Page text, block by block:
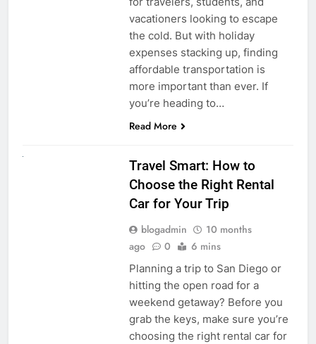
vacationers looking to escape
the cold. But with holiday
expenses stacking up, finding
affordable transportation is
more important than ever. If
you’re heading to…
Read More
Travel Smart: How to
Choose the Right Rental
Car for Your Trip
blogadmin
10 months
ago
0 6 mins
Planning a trip to San Diego or
hitting the open road for a
weekend getaway? Before you
grab the keys, make sure you’re
choosing the right rental car for